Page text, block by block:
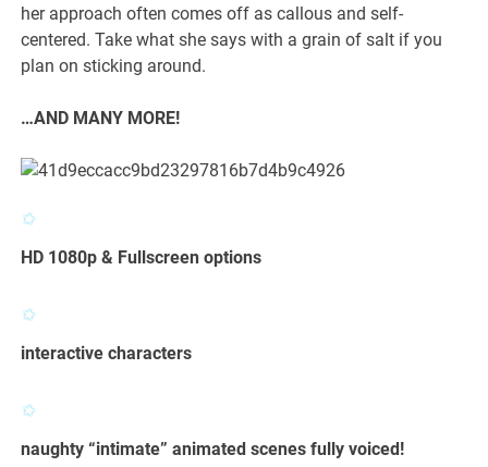
her approach often comes off as callous and self-
centered. Take what she says with a grain of salt if you
plan on sticking around.
…AND MANY MORE!
HD 1080p & Fullscreen options
interactive characters
naughty “intimate” animated scenes fully voiced!